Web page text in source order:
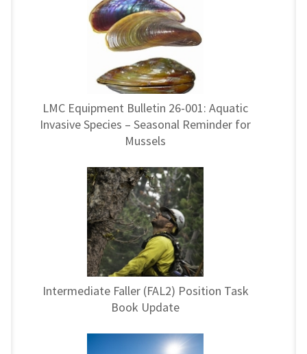
LMC Equipment Bulletin 26-001: Aquatic
Invasive Species – Seasonal Reminder for
Mussels
Intermediate Faller (FAL2) Position Task
Book Update